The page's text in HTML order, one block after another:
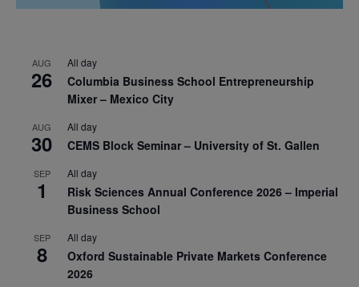
AUG
26
All day
Columbia Business School Entrepreneurship
Mixer – Mexico City
AUG
30
All day
CEMS Block Seminar – University of St. Gallen
SEP
1
All day
Risk Sciences Annual Conference 2026 – Imperial
Business School
SEP
8
All day
Oxford Sustainable Private Markets Conference
2026